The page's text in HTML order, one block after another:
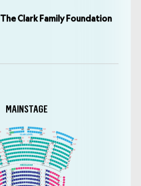
The Clark Family Foundation
MAINSTAGE